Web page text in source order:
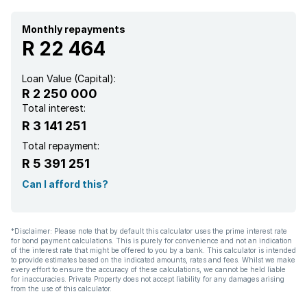
Kitchen
Intercom
Paving
Monthly repayments
R 22 464
Loan Value (Capital):
R 2 250 000
Total interest:
R 3 141 251
Total repayment:
R 5 391 251
Can I afford this?
*Disclaimer: Please note that by default this calculator uses the prime interest rate
for bond payment calculations. This is purely for convenience and not an indication
of the interest rate that might be offered to you by a bank. This calculator is intended
to provide estimates based on the indicated amounts, rates and fees. Whilst we make
every effort to ensure the accuracy of these calculations, we cannot be held liable
for inaccuracies. Private Property does not accept liability for any damages arising
from the use of this calculator.